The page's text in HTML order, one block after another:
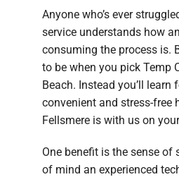
Anyone who’s ever
service understands how
consuming the process is.
to be when you pick Temp
Beach. Instead you’ll learn
convenient and stress-free
Fellsmere is with us on
One benefit is the sense of
of mind an experienced